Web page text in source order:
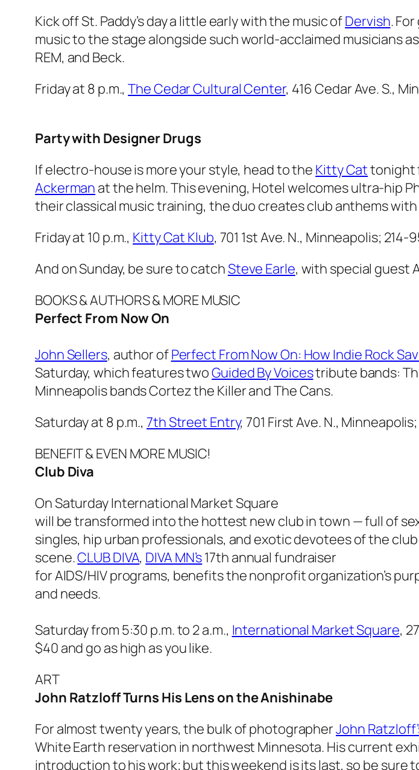
Kick off St. Paddy’s day a little early with the music ofDervish.
music to the stage alongside such world-acclaimed musicians
REM, and Beck.
Friday at 8 p.m.,The Cedar Cultural Center, 416 Cedar Ave. S.,
Party with Designer Drugs
If electro-house is more your style, head to the Kitty Cattonight
Ackerman at the helm. This evening, Hotel welcomes ultra-hip
their classical music training, the duo creates club anthems
Friday at 10 p.m., Kitty Cat Klub, 701 1st Ave. N., Minneapolis; 214-
And on Sunday, be sure to catchSteve Earle, with special guest
BOOKS & AUTHORS & MORE MUSIC
Perfect From Now On
John Sellers, author ofPerfect From Now On: How Indie Rock
Saturday, which features twoGuided By Voicestribute bands:
Minneapolis bands Cortez the Killer and The Cans.
Saturday at 8 p.m., 7th Street Entry, 701 First Ave. N.,
BENEFIT & EVEN MORE MUSIC!
Club Diva
On Saturday International Market Square
will be transformed into the hottest new club in town — full of
singles, hip urban professionals, and exotic devotees of the club
scene.CLUB DIVA, DIVA MN’s17th annual fundraiser
for AIDS/HIV programs, benefits the nonprofit organization’s
and needs.
Saturday from 5:30 p.m. to 2 a.m., International Market Square,
$40 and go as high as you like.
ART
John Ratzloff Turns His Lens on the Anishinabe
For almost twenty years, the bulk of photographerJohn
White Earth reservation in northwest Minnesota. His current
introduction to his work; but this weekend is its last, so be sure